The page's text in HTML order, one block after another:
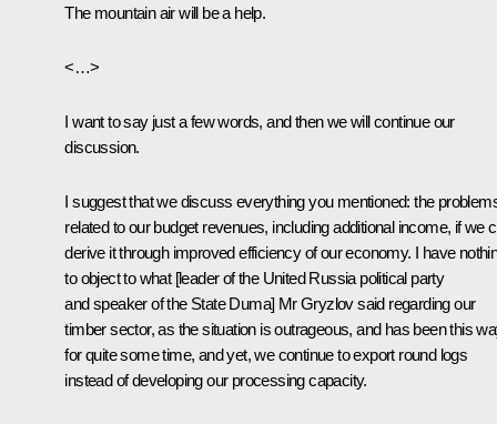
The mountain air will be a help.
<…>
I want to say just a few words, and then we will continue our
discussion.
I suggest that we discuss everything you mentioned: the
related to our budget revenues, including additional income, if we
derive it through improved efficiency of our economy. I have
to object to what [leader of the United Russia political party
and speaker of the State Duma] Mr Gryzlov said regarding our
timber sector, as the situation is outrageous, and has been this
for quite some time, and yet, we continue to export round logs
instead of developing our processing capacity.